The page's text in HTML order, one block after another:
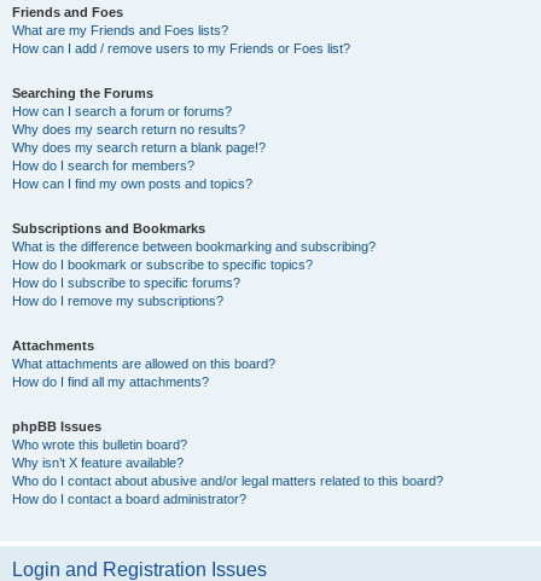
Friends and Foes
What are my Friends and Foes lists?
How can I add / remove users to my Friends or Foes list?
Searching the Forums
How can I search a forum or forums?
Why does my search return no results?
Why does my search return a blank page!?
How do I search for members?
How can I find my own posts and topics?
Subscriptions and Bookmarks
What is the difference between bookmarking and subscribing?
How do I bookmark or subscribe to specific topics?
How do I subscribe to specific forums?
How do I remove my subscriptions?
Attachments
What attachments are allowed on this board?
How do I find all my attachments?
phpBB Issues
Who wrote this bulletin board?
Why isn’t X feature available?
Who do I contact about abusive and/or legal matters related to this board?
How do I contact a board administrator?
Login and Registration Issues